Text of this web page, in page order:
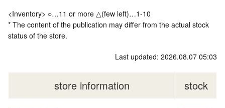
<Inventory> ○…11 or more △(few left)…1-10
* The content of the publication may differ from the actual stock
status of the store.
Last updated: 2026.08.07 05:03
store information stock